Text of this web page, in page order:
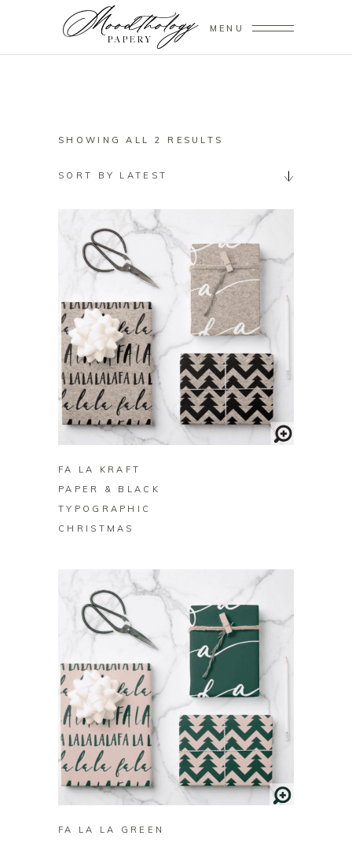
MENU
SHOWING ALL 2 RESULTS
SORT BY LATEST
BUY ON ZAZZLE
FA LA KRAFT
PAPER & BLACK
TYPOGRAPHIC
CHRISTMAS
B
FA LA LA GREEN